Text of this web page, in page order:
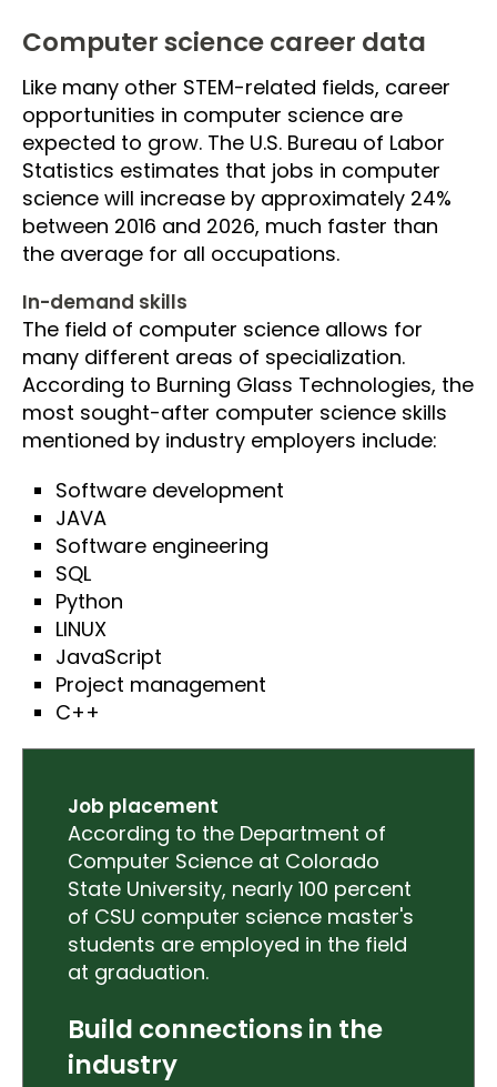
Computer science career data
Like many other STEM-related fields, career
opportunities in computer science are
expected to grow. The U.S. Bureau of Labor
Statistics estimates that jobs in computer
science will increase by approximately 24%
between 2016 and 2026, much faster than
the average for all occupations.
In-demand skills
The field of computer science allows for
many different areas of specialization.
According to Burning Glass Technologies, the
most sought-after computer science skills
mentioned by industry employers include:
Software development
JAVA
Software engineering
SQL
Python
LINUX
JavaScript
Project management
C++
Job placement
According to the Department of
Computer Science at Colorado
State University, nearly 100 percent
of CSU computer science master's
students are employed in the field
at graduation.
Build connections in the
industry